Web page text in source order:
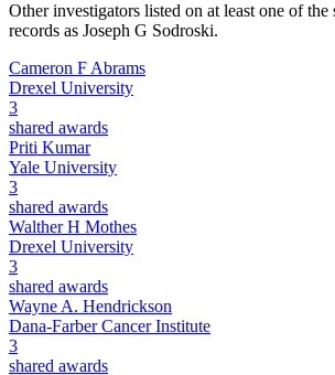
Other investigators listed on at least one of
records as Joseph G Sodroski.
Cameron F Abrams
Drexel University
3
shared awards
Priti Kumar
Yale University
3
shared awards
Walther H Mothes
Drexel University
3
shared awards
Wayne A. Hendrickson
Dana-Farber Cancer Institute
3
shared awards